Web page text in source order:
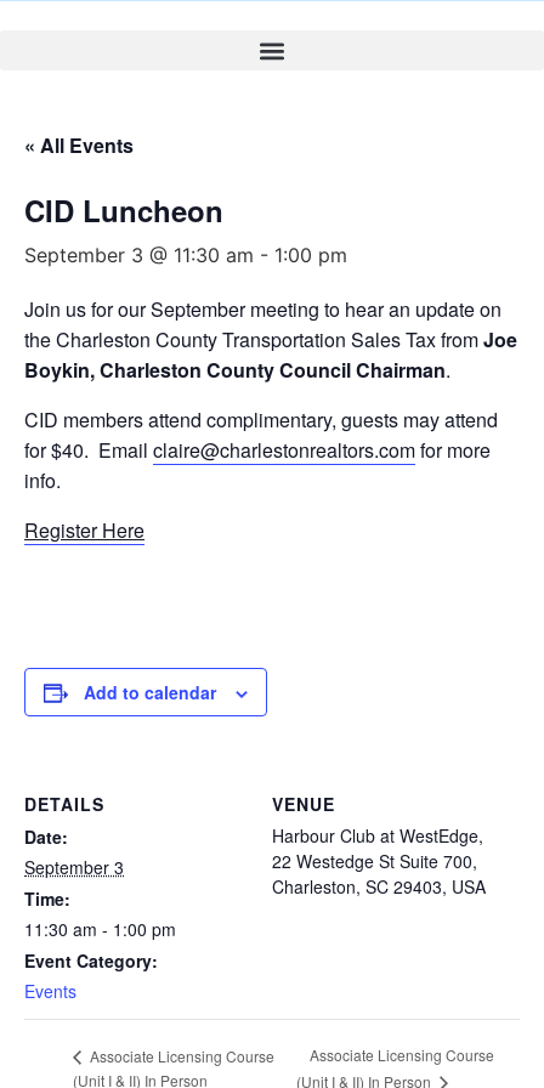
« All Events
CID Luncheon
September 3 @ 11:30 am - 1:00 pm
Join us for our September meeting to hear an update on
the Charleston County Transportation Sales Tax fromJoe
Boykin, Charleston County Council Chairman.
CID members attend complimentary, guests may attend
for $40. Email claire@charlestonrealtors.comfor more
info.
Register Here
Add to calendar
DETAILS
Date:
September 3
Time:
11:30 am - 1:00 pm
Event Category:
Events
VENUE
Harbour Club at WestEdge,
22 Westedge St Suite 700,
Charleston, SC 29403, USA
Associate Licensing Course
(Unit I & II) In Person
Associate Licensing Course
(Unit I & II) In Person